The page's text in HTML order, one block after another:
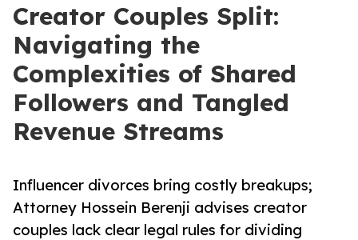
Creator Couples Split:
Navigating the
Complexities of Shared
Followers and Tangled
Revenue Streams
Influencer divorces bring costly breakups;
Attorney Hossein Berenji advises creator
couples lack clear legal rules for dividing